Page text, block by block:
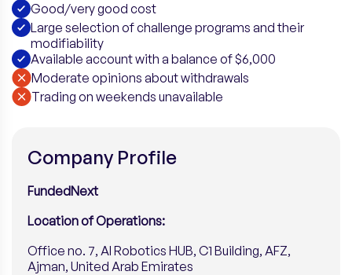
Good/very good cost
Large selection of challenge programs and their
modifiability
Available account with a balance of $6,000
Moderate opinions about withdrawals
​Trading on weekends unavailable
Company Profile
FundedNext
Location of Operations:
Office no. 7, AI Robotics HUB, C1 Building, AFZ,
Ajman, United Arab Emirates